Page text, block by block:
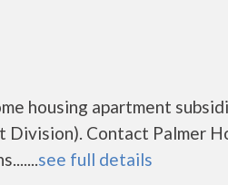
housing apartment
Division). Contact Palmer
see full details